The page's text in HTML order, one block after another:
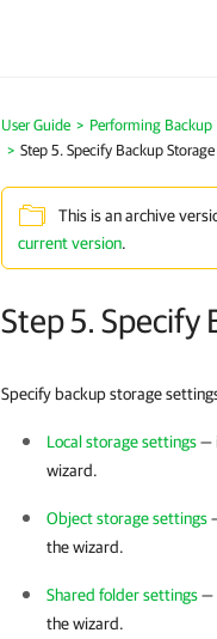
User Guide Performing Backup
Step 5. Specify Backup
This is an archive
current version.
Step 5. Specify
Specify backup storage
Local storage settings—
wizard.
Object storage settings
the wizard.
Shared folder settings—
the wizard.